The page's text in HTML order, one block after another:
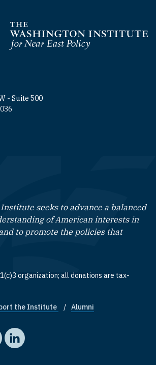
- Suite 500
links
seeks to advance a balanced
of American interests in
to promote the policies that
organization; all donations are tax-
links
the Institute Alumni
Institute on Facebook
Institute on X
Washington Institute on YouTube
The Washington Institute on LinkedIn